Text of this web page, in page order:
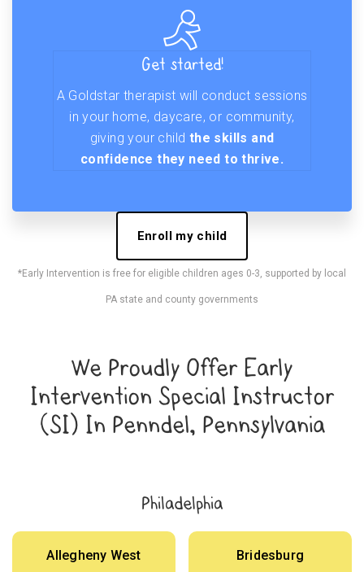
Get started!
A Goldstar therapist will conduct sessions
in your home, daycare, or community,
giving your child the skills and
confidence they need to thrive.
Enroll my child
*Early Intervention is free for eligible children ages 0-3, supported by local
PA state and county governments
We Proudly Offer Early
Intervention Special Instructor
(SI) In Penndel, Pennsylvania
Philadelphia
Allegheny West Bridesburg